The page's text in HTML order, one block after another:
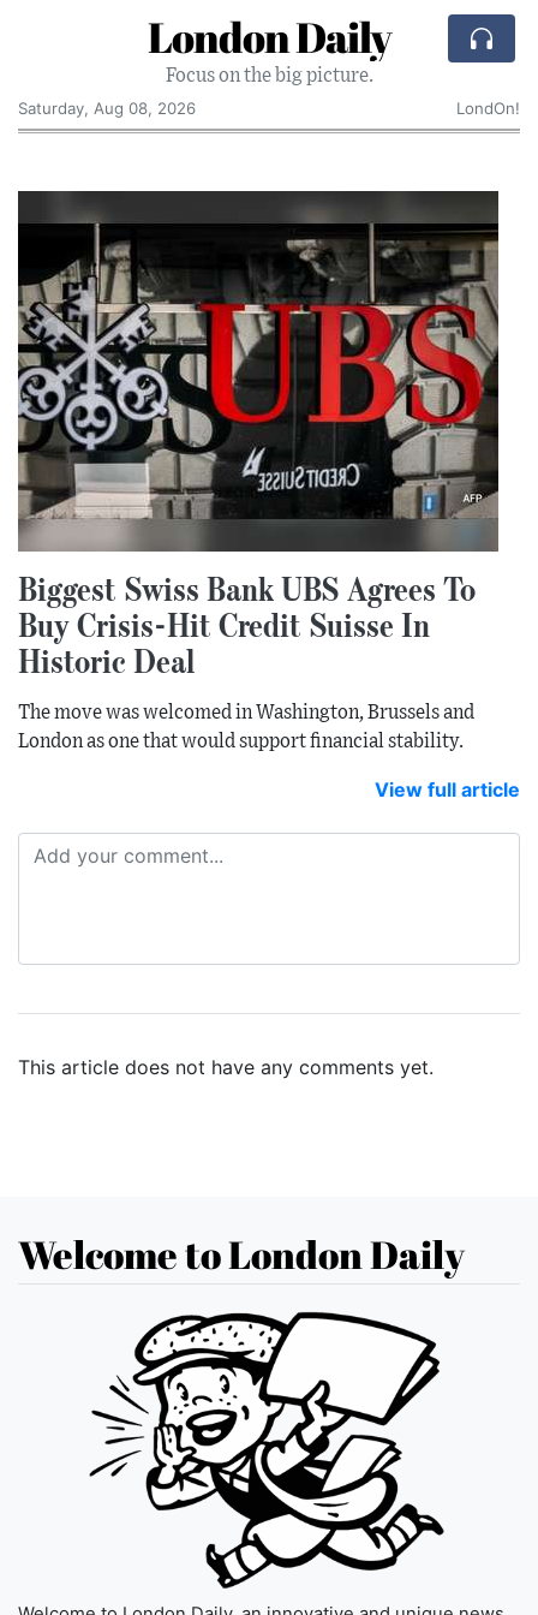
London Daily
Focus on the big picture.
Saturday, Aug 08, 2026
LondOn!
Biggest Swiss Bank UBS Agrees To
Buy Crisis-Hit Credit Suisse In
Historic Deal
The move was welcomed in Washington, Brussels and
London as one that would support financial stability.
View full article
This article does not have any comments yet.
Welcome to London Daily